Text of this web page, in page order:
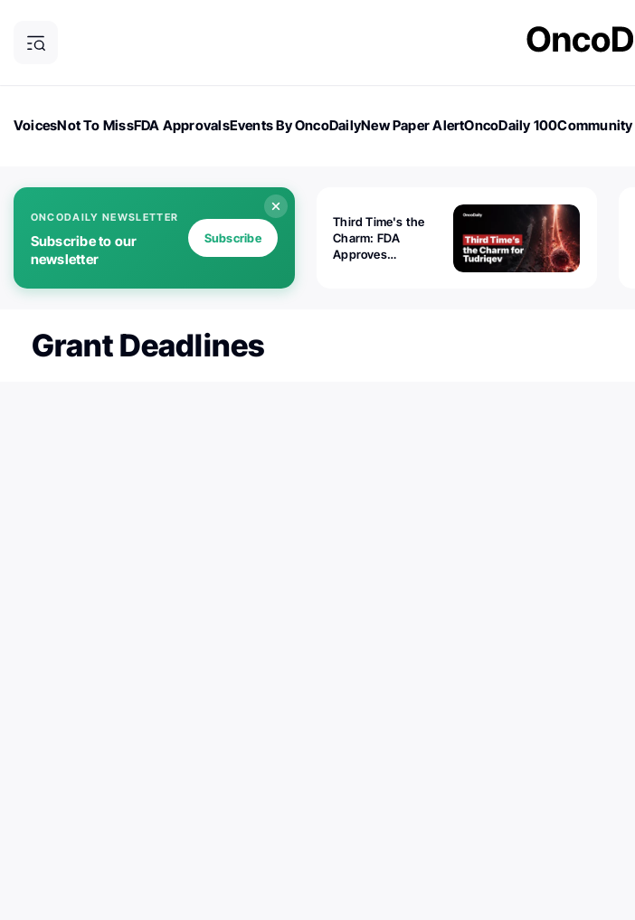
VoicesNot To MissFDA ApprovalsEvents By OncoDailyNew Paper AlertOncoDaily 100Community
ONCODAILY NEWSLETTER
Subscribe to our
newsletter
Subscribe
Third Time's the
Charm: FDA
Approves
Grant Deadlines